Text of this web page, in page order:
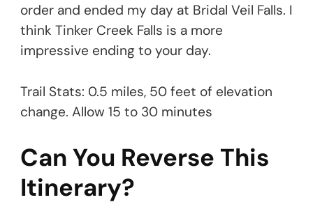
order and ended my day at Bridal Veil Falls. I
think Tinker Creek Falls is a more
impressive ending to your day.
Trail Stats: 0.5 miles, 50 feet of elevation
change. Allow 15 to 30 minutes
Can You Reverse This
Itinerary?